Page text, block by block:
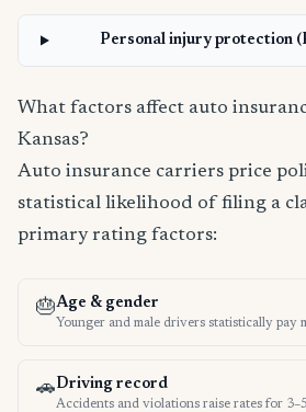
Personal injury protection
What factors affect auto
Kansas?
Auto insurance carriers price
statistical likelihood of filing a
primary rating factors:
🎂Age & gender
Younger and male drivers statistically pay
🚗Driving record
Accidents and violations raise rates for